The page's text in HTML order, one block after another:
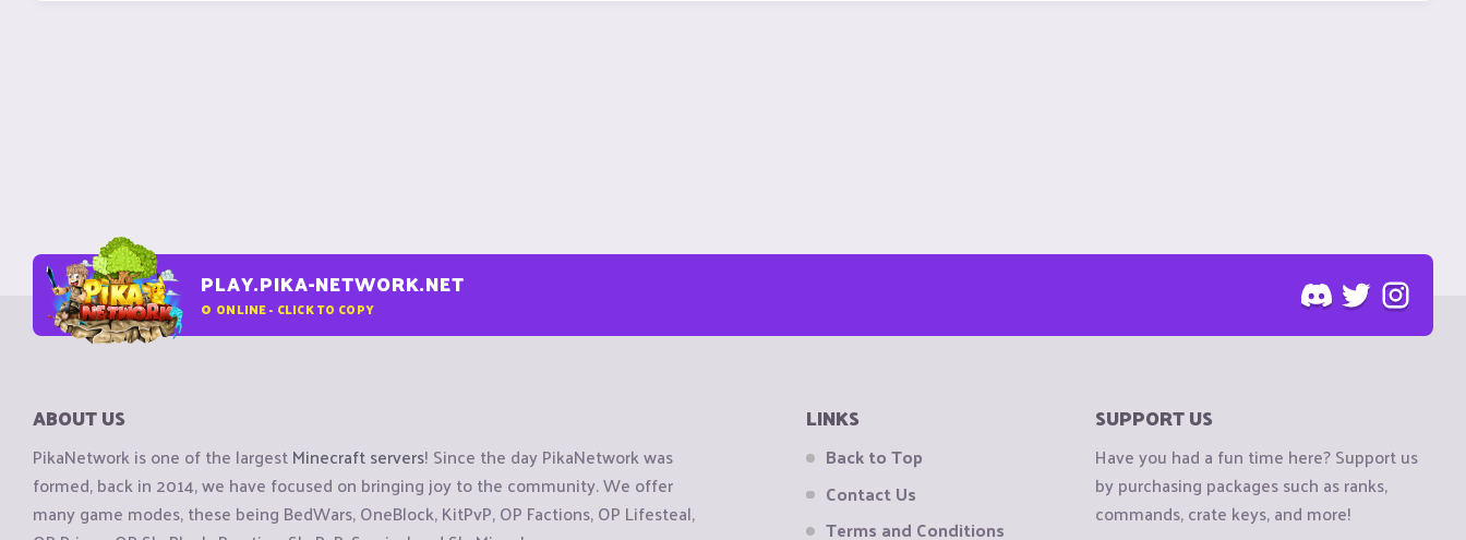
PLAY.PIKA-NETWORK.NET
0 ONLINE - CLICK TO COPY
ABOUT US
PikaNetwork is one of the largestMinecraft servers! Since the day PikaNetwork was
formed, back in 2014, we have focused on bringing joy to the community. We offer
many game modes, these being BedWars, OneBlock, KitPvP, OP Factions, OP Lifesteal,
LINKS
Back to Top
Contact Us
Terms and Conditions
SUPPORT US
Have you had a fun time here? Support us
by purchasing packages such as ranks,
commands, crate keys, and more!